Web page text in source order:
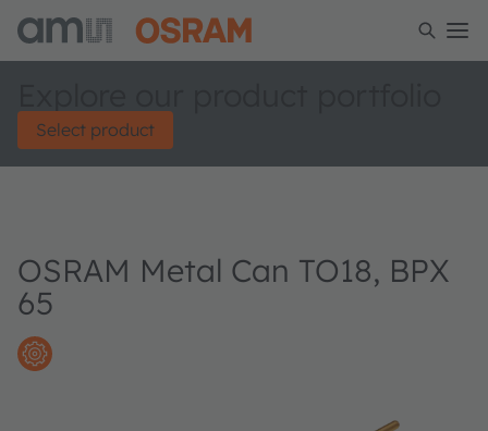
Select product
OSRAM Metal Can TO18, BPX
65